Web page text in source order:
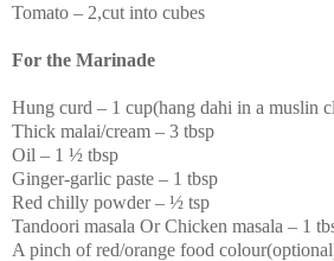
Tomato – 2,cut into cubes
For the Marinade
Hung curd – 1 cup(hang dahi in a muslin
Thick malai/cream – 3 tbsp
Oil – 1 ½ tbsp
Ginger-garlic paste – 1 tbsp
Red chilly powder – ½ tsp
Tandoori masala Or Chicken masala – 1
A pinch of red/orange food